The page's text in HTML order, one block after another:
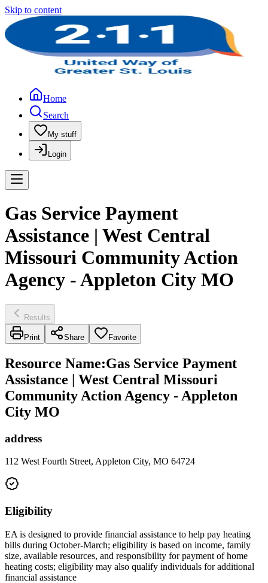
Skip to content
Home
Search
My stuff
Login
Gas Service Payment
Assistance | West Central
Missouri Community Action
Agency - Appleton City MO
Results
Print Share Favorite
Resource Name:Gas Service Payment
Assistance | West Central Missouri
Community Action Agency - Appleton
City MO
address
112 West Fourth Street, Appleton City, MO 64724
Eligibility
EA is designed to provide financial assistance to help pay heating
bills during October-March; eligibility is based on income, family
size, available resources, and responsibility for payment of home
heating costs; eligibility may also qualify individuals for additional
financial assistance